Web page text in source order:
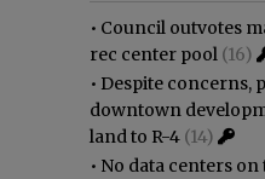
• Council outvotes
rec center pool (16)
• Despite concerns,
downtown
land to R-4 (14)
• No data centers